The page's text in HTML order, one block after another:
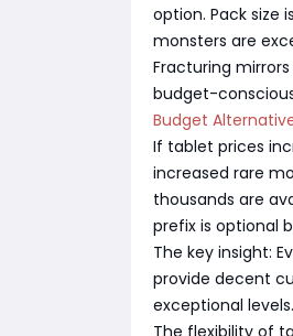
option. Pack
monsters are
Fracturing
budget-
Budget
If tablet prices
increased rare
thousands are
prefix is optional
The key insight:
provide decent
exceptional levels.
The flexibility of